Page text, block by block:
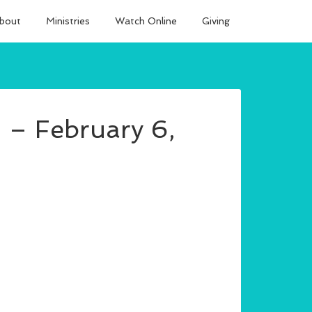
Ministries Watch Online Giving
– February 6,